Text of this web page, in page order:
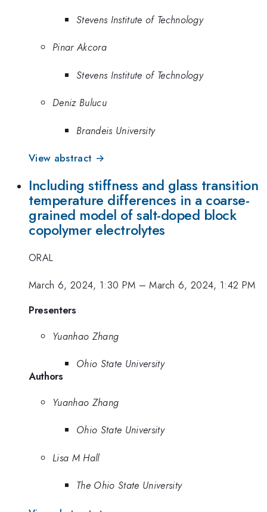
Stevens Institute of Technology
Pinar Akcora
Stevens Institute of Technology
Deniz Bulucu
Brandeis University
View abstract →
Including stiffness and glass transition
temperature differences in a coarse-
grained model of salt-doped block
copolymer electrolytes
ORAL
March 6, 2024, 1:30 PM –March 6, 2024, 1:42 PM
Presenters
Yuanhao Zhang
Ohio State University
Authors
Yuanhao Zhang
Ohio State University
Lisa M Hall
The Ohio State University